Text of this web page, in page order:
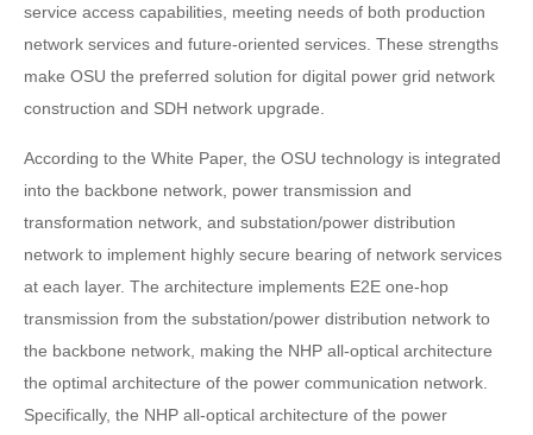
service access capabilities, meeting needs of both production
network services and future-oriented services. These strengths
make OSU the preferred solution for digital power grid network
construction and SDH network upgrade.
According to the White Paper, the OSU technology is integrated
into the backbone network, power transmission and
transformation network, and substation/power distribution
network to implement highly secure bearing of network services
at each layer. The architecture implements E2E one-hop
transmission from the substation/power distribution network to
the backbone network, making the NHP all-optical architecture
the optimal architecture of the power communication network.
Specifically, the NHP all-optical architecture of the power